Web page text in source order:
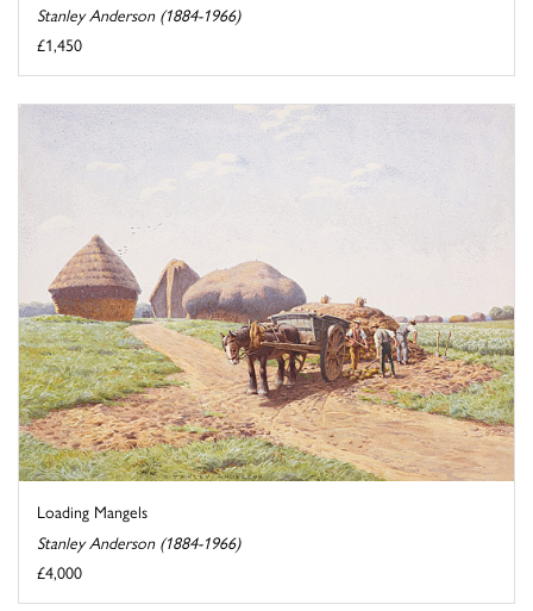
Stanley Anderson (1884-1966)
£1,450
Loading Mangels
Stanley Anderson (1884-1966)
£4,000